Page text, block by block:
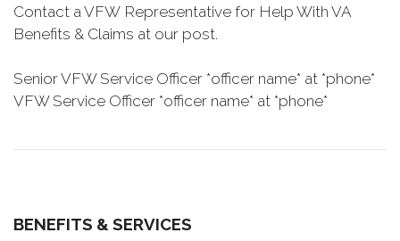
Contact a VFW Representative for Help With VA
Benefits & Claims at our post.
Senior VFW Service Officer *officer name* at *phone*
VFW Service Officer *officer name* at *phone*
BENEFITS & SERVICES